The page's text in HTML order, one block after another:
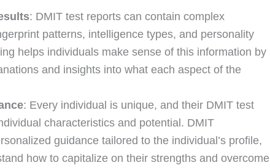
: DMIT test reports can contain complex
patterns, intelligence types, and personality
helps individuals make sense of this information by
and insights into what each aspect of the
: Every individual is unique, and their DMIT test
characteristics and potential. DMIT
guidance tailored to the individual’s profile,
how to capitalize on their strengths and overcome